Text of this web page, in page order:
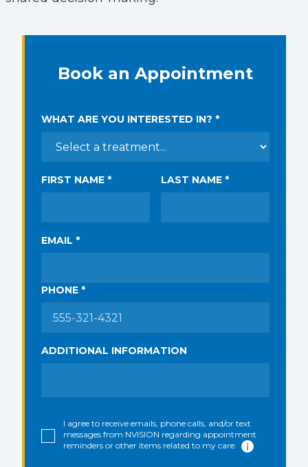
Book an Appointment
WHAT ARE YOU INTERESTED IN? *
FIRST NAME * LAST NAME *
EMAIL *
PHONE *
ADDITIONAL INFORMATION
I agree to receive emails, phone calls, and/or text
messages from NVISION regarding appointment
reminders or other items related to my care.